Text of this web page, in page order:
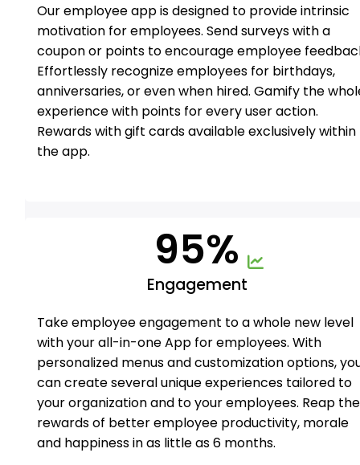
Our employee app is designed to provide intrinsic
motivation for employees. Send surveys with a
coupon or points to encourage employee
Effortlessly recognize employees for birthdays,
anniversaries, or even when hired. Gamify the
experience with points for every user action.
Rewards with gift cards available exclusively within
the app.
95%
Engagement
Take employee engagement to a whole new level
with your all-in-one App for employees. With
personalized menus and customization options,
can create several unique experiences tailored to
your organization and to your employees. Reap the
rewards of better employee productivity, morale
and happiness in as little as 6 months.